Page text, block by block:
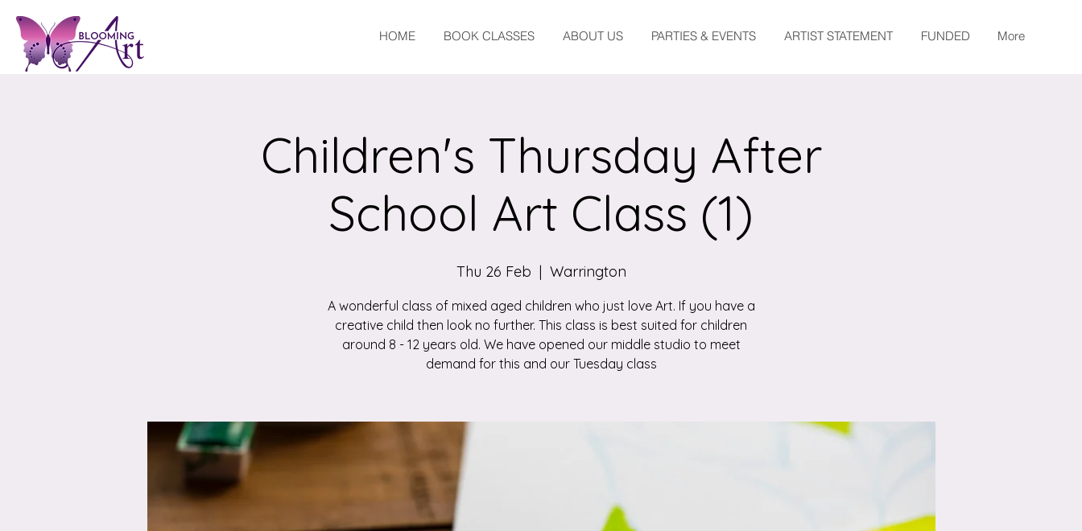
HOME BOOK CLASSES ABOUT US PARTIES & EVENTS ARTIST STATEMENT FUNDED More
Children's Thursday After
School Art Class (1)
Thu 26 Feb
  |
Warrington
A wonderful class of mixed aged children who just love Art. If you have a
creative child then look no further. This class is best suited for children
around 8 - 12 years old. We have opened our middle studio to meet
demand for this and our Tuesday class